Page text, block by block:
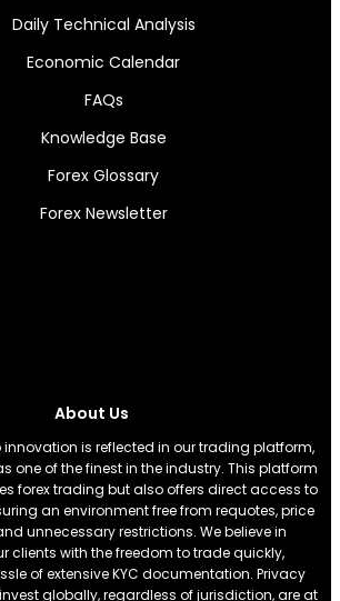
Daily Technical Analysis
Economic Calendar
FAQs
Knowledge Base
Forex Glossary
Forex Newsletter
About Us
is reflected in our trading platform,
one of the finest in the industry. This platform
forex trading but also offers direct access to
an environment free from requotes, price
unnecessary restrictions. We believe in
clients with the freedom to trade quickly,
of extensive KYC documentation. Privacy
globally, regardless of jurisdiction, are at